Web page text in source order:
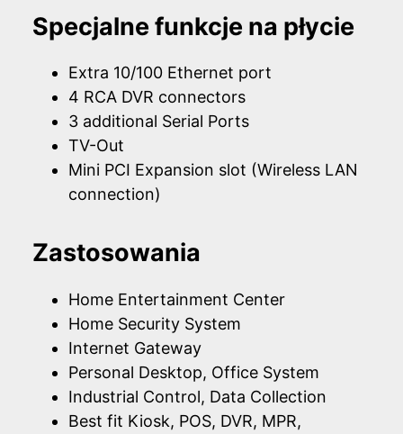
Specjalne funkcje na płycie
Extra 10/100 Ethernet port
4 RCA DVR connectors
3 additional Serial Ports
TV-Out
Mini PCI Expansion slot (Wireless LAN
connection)
Zastosowania
Home Entertainment Center
Home Security System
Internet Gateway
Personal Desktop, Office System
Industrial Control, Data Collection
Best fit Kiosk, POS, DVR, MPR,